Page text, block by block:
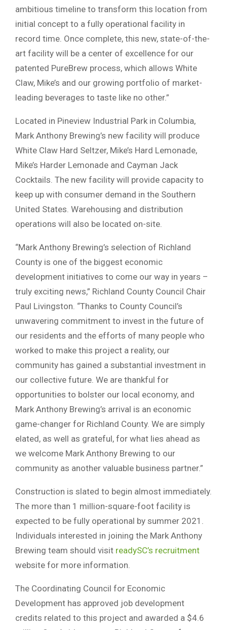
ambitious timeline to transform this location from
initial concept to a fully operational facility in
record time. Once complete, this new, state-of-the-
art facility will be a center of excellence for our
patented PureBrew process, which allows White
Claw, Mike’s and our growing portfolio of market-
leading beverages to taste like no other.”
Located in Pineview Industrial Park in Columbia,
Mark Anthony Brewing’s new facility will produce
White Claw Hard Seltzer, Mike’s Hard Lemonade,
Mike’s Harder Lemonade and Cayman Jack
Cocktails. The new facility will provide capacity to
keep up with consumer demand in the Southern
United States. Warehousing and distribution
operations will also be located on-site.
“Mark Anthony Brewing’s selection of Richland
County is one of the biggest economic
development initiatives to come our way in years –
truly exciting news,” Richland County Council Chair
Paul Livingston. “Thanks to County Council’s
unwavering commitment to invest in the future of
our residents and the efforts of many people who
worked to make this project a reality, our
community has gained a substantial investment in
our collective future. We are thankful for
opportunities to bolster our local economy, and
Mark Anthony Brewing’s arrival is an economic
game-changer for Richland County. We are simply
elated, as well as grateful, for what lies ahead as
we welcome Mark Anthony Brewing to our
community as another valuable business partner.”
Construction is slated to begin almost immediately.
The more than 1 million-square-foot facility is
expected to be fully operational by summer 2021.
Individuals interested in joining the Mark Anthony
Brewing team should visit readySC’s recruitment
website for more information.
The Coordinating Council for Economic
Development has approved job development
credits related to this project and awarded a $4.6